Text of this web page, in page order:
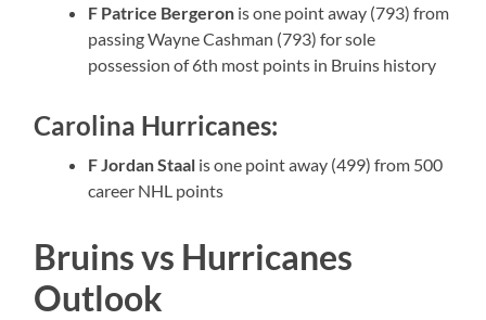
F Patrice Bergeron is one point away (793) from
passing Wayne Cashman (793) for sole
possession of 6th most points in Bruins history
Carolina Hurricanes:
F Jordan Staal is one point away (499) from 500
career NHL points
Bruins vs Hurricanes
Outlook